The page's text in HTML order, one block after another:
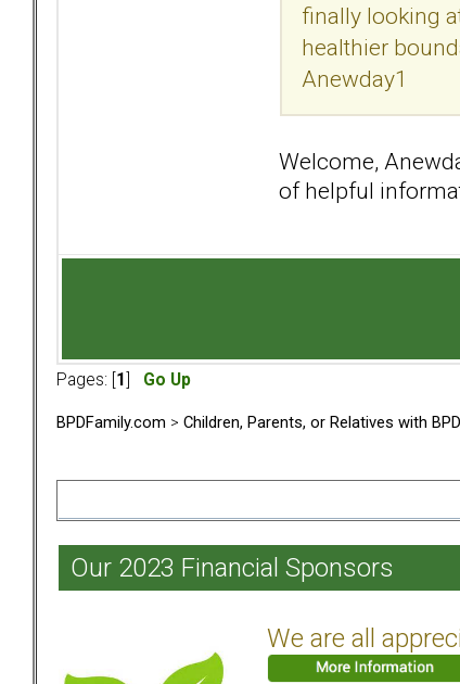
finally looking
healthier
Anewday1
Welcome,
of helpful
Pages: [ 1 Go Up
BPDFamily.com > Children, Parents, or Relatives with BPD
Our 2023 Financial Sponsors
We are all